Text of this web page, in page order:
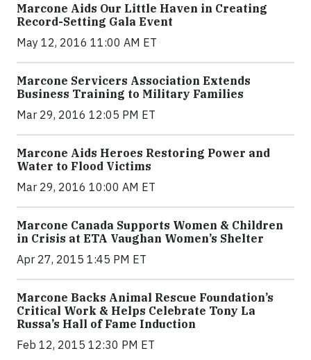
Marcone Aids Our Little Haven in Creating
Record-Setting Gala Event
May 12, 2016 11:00 AM ET
Marcone Servicers Association Extends
Business Training to Military Families
Mar 29, 2016 12:05 PM ET
Marcone Aids Heroes Restoring Power and
Water to Flood Victims
Mar 29, 2016 10:00 AM ET
Marcone Canada Supports Women & Children
in Crisis at ETA Vaughan Women’s Shelter
Apr 27, 2015 1:45 PM ET
Marcone Backs Animal Rescue Foundation’s
Critical Work & Helps Celebrate Tony La
Russa’s Hall of Fame Induction
Feb 12, 2015 12:30 PM ET